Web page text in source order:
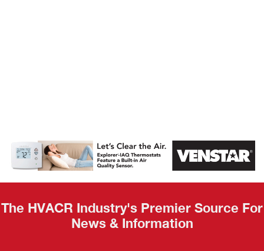
AHR Expo
Recap
The HVACR Industry's Premier Source For
News & Information